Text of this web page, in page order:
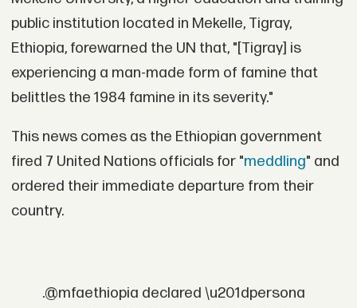
public institution located in Mekelle, Tigray,
Ethiopia, forewarned the UN that, "[Tigray] is
experiencing a man-made form of famine that
belittles the 1984 famine in its severity."
This news comes as the Ethiopian government
fired 7 United Nations officials for "meddling" and
ordered their immediate departure from their
country.
.@mfaethiopia declared \u201dpersona